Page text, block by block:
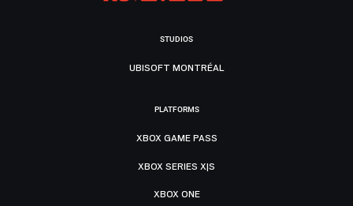
STUDIOS
UBISOFT MONTRÉAL
PLATFORMS
XBOX GAME PASS
XBOX SERIES X|S
XBOX ONE